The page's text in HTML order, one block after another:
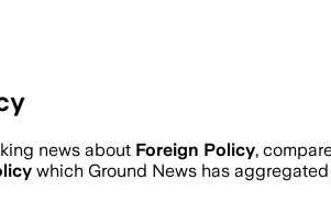
news about Foreign Policy,
which Ground News has